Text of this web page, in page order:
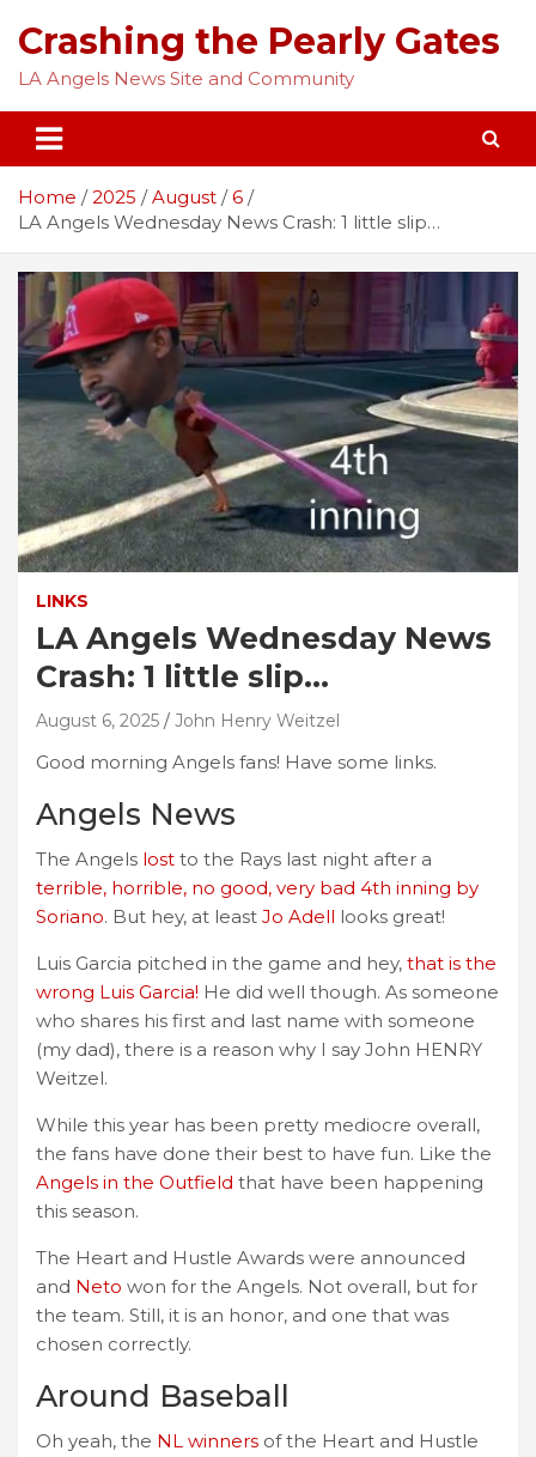
content
Crashing the Pearly Gates
LA Angels News Site and Community
Home 2025 August
6
LA Angels Wednesday News Crash: 1 little slip…
LINKS
LA Angels Wednesday News
Crash: 1 little slip…
August 6, 2025 John Henry Weitzel
Good morning Angels fans! Have some links.
Angels News
The Angels lost to the Rays last night after a
terrible, horrible, no good, very bad 4th inning by
Soriano. But hey, at least Jo Adell looks great!
Luis Garcia pitched in the game and hey, that is the
wrong Luis Garcia! He did well though. As someone
who shares his first and last name with someone
(my dad), there is a reason why I say John HENRY
Weitzel.
While this year has been pretty mediocre overall,
the fans have done their best to have fun. Like the
Angels in the Outfield that have been happening
this season.
The Heart and Hustle Awards were announced
and Neto won for the Angels. Not overall, but for
the team. Still, it is an honor, and one that was
chosen correctly.
Around Baseball
Oh yeah, the NL winners of the Heart and Hustle